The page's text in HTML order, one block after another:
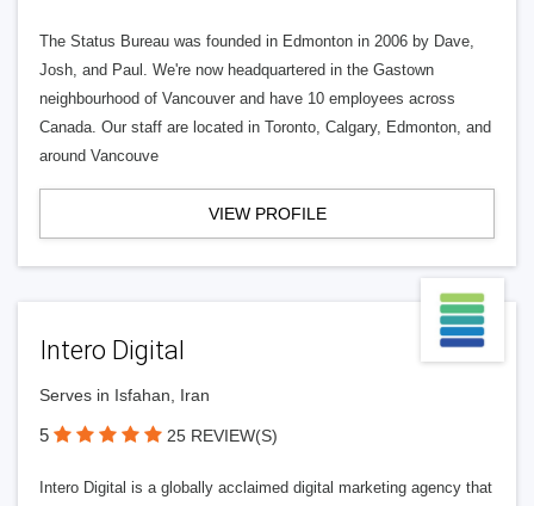
The Status Bureau was founded in Edmonton in 2006 by Dave,
Josh, and Paul. We're now headquartered in the Gastown
neighbourhood of Vancouver and have 10 employees across
Canada. Our staff are located in Toronto, Calgary, Edmonton, and
around Vancouve
VIEW PROFILE
Intero Digital
Serves in Isfahan, Iran
5 25 REVIEW(S)
Intero Digital is a globally acclaimed digital marketing agency that